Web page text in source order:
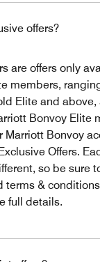
offers?
are offers only
members,
Elite and
Bonvoy Elite
Marriott Bonvoy
Offers.
so be sure
terms &
full details.